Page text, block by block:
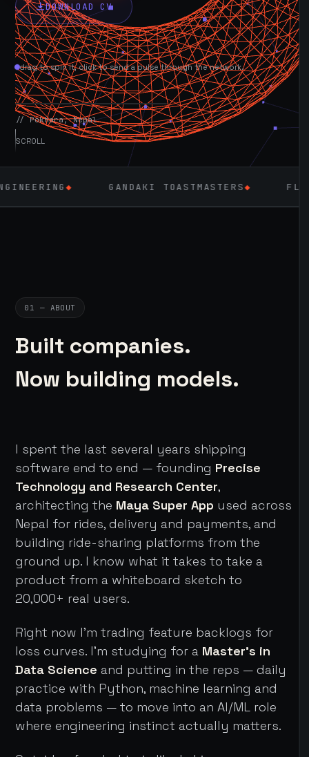
DOWNLOAD CV
drag to spin it, click to send a pulse through the network.
AVAILABLE NOW
// Pokhara, Nepal
SCROLL
GANDAKI TOASTMASTERS◆ FLUTTER
01 — ABOUT
Built companies.
Now building models.
I spent the last several years shipping
software end to end — founding Precise
Technology and Research Center,
architecting the Maya Super App used across
Nepal for rides, delivery and payments, and
building ride-sharing platforms from the
ground up. I know what it takes to take a
product from a whiteboard sketch to
20,000+ real users.
Right now I'm trading feature backlogs for
loss curves. I'm studying for a Master's in
Data Science and putting in the reps — daily
practice with Python, machine learning and
data problems — to move into an AI/ML role
where engineering instinct actually matters.